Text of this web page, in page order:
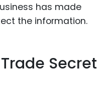
has made
the information.
Secret